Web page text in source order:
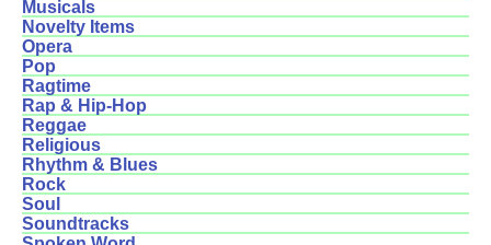
Musicals
Novelty Items
Opera
Pop
Ragtime
Rap & Hip-Hop
Reggae
Religious
Rhythm & Blues
Rock
Soul
Soundtracks